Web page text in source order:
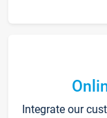
Integrate our